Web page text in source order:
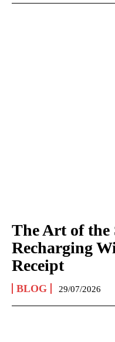
The Art of the
Recharging
Receipt
BLOG 29/07/2026